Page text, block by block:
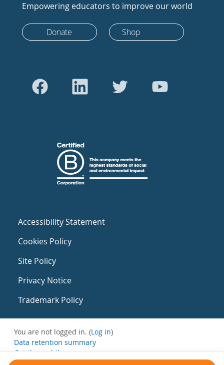
Empowering educators to improve our world
Donate Shop
Accessibility Statement
Cookies Policy
Site Policy
Privacy Notice
Trademark Policy
You are not logged in. (Log in)
Data retention summary
Get the mobile app